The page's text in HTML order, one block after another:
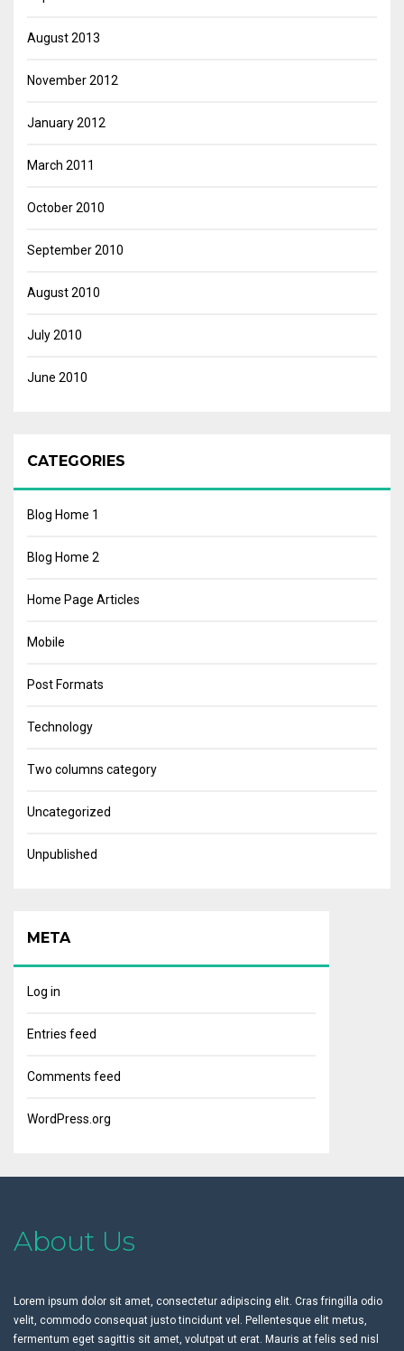
August 2013
November 2012
January 2012
March 2011
October 2010
September 2010
August 2010
July 2010
June 2010
CATEGORIES
Blog Home 1
Blog Home 2
Home Page Articles
Mobile
Post Formats
Technology
Two columns category
Uncategorized
Unpublished
META
Log in
Entries feed
Comments feed
WordPress.org
About Us
Lorem ipsum dolor sit amet, consectetur adipiscing elit. Cras fringilla odio
velit, commodo consequat justo tincidunt vel. Pellentesque elit metus,
fermentum eget sagittis sit amet, volutpat ut erat. Mauris at felis sed nisl